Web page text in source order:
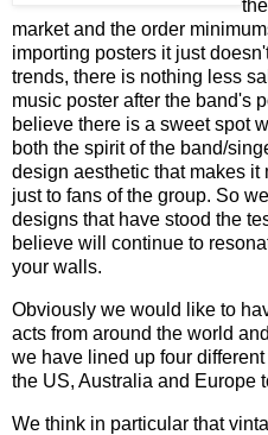
market and the order
importing posters it just
trends, there is nothing less
music poster after the band's
believe there is a sweet spot
both the spirit of the band/
design aesthetic that makes
just to fans of the group. So
designs that have stood the
believe will continue to
your walls.
Obviously we would like to
acts from around the world
we have lined up four
the US, Australia and Europe
We think in particular that